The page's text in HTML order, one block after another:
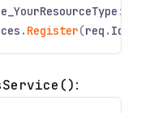
:
. Register(req . Id
: